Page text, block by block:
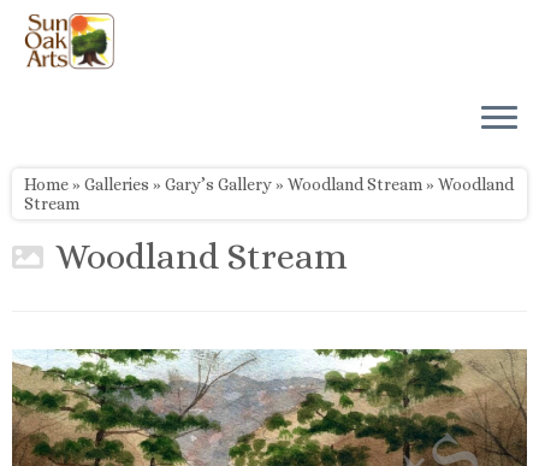
Skip
content
Home» Galleries » Gary’s Gallery» Woodland Stream » Woodland
Stream
Woodland Stream